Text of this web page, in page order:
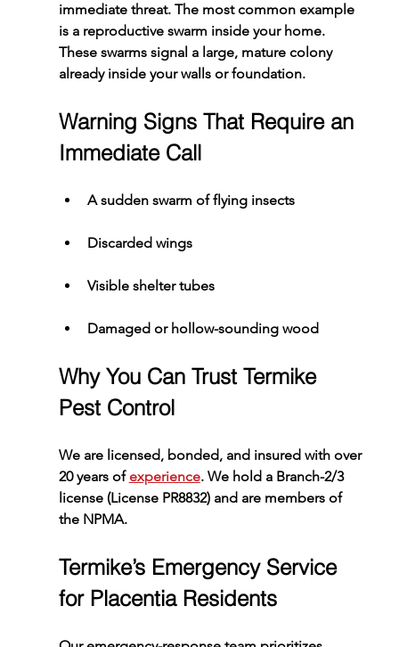
immediate threat. The most common example
is a reproductive swarm inside your home.
These swarms signal a large, mature colony
already inside your walls or foundation.
Warning Signs That Require an
Immediate Call
A sudden swarm of flying insects
Discarded wings
Visible shelter tubes
Damaged or hollow-sounding wood
Why You Can Trust Termike
Pest Control
We are licensed, bonded, and insured with over
20 years of experience. We hold a Branch-2/3
license (License PR8832) and are members of
the NPMA.
Termike’s Emergency Service
for Placentia Residents